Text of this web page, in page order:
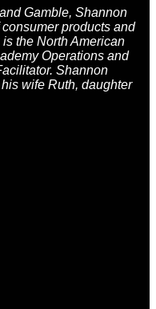
Gamble, Shannon
products and
the North American
Operations and
Shannon
wife Ruth, daughter